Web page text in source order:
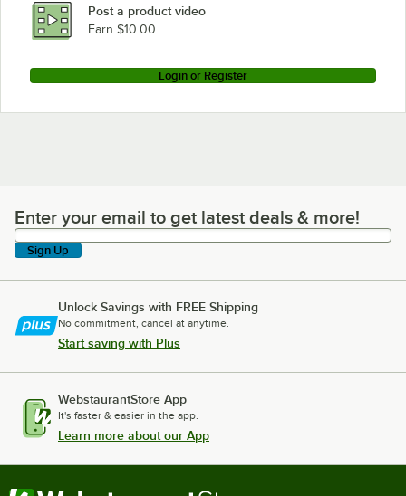
Post a product video
Earn $10.00
Login or Register
Enter your email to get latest deals & more!
Enter your email to get latest deals & more!
Sign Up
Unlock Savings with FREE Shipping
No commitment, cancel at anytime.
Start saving with Plus
WebstaurantStore App
It's faster & easier in the app.
Learn more about our App